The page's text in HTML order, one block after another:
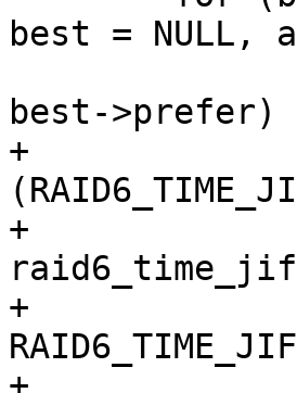
best =
best->prefer)
+			/* 2 ^
+			const unsigned long
+				((1 <<